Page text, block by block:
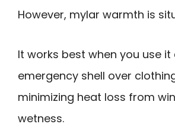
However, mylar warmth is
It works best when you use it
emergency shell over
minimizing heat loss from
wetness.